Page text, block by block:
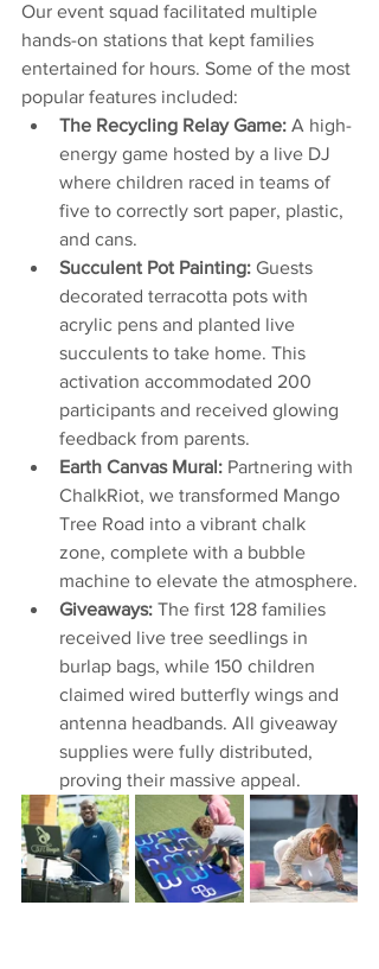
Our event squad facilitated multiple
hands-on stations that kept families
entertained for hours. Some of the most
popular features included:
The Recycling Relay Game: A high-
energy game hosted by a live DJ
where children raced in teams of
five to correctly sort paper, plastic,
and cans.
Succulent Pot Painting: Guests
decorated terracotta pots with
acrylic pens and planted live
succulents to take home. This
activation accommodated 200
participants and received glowing
feedback from parents.
Earth Canvas Mural: Partnering with
ChalkRiot, we transformed Mango
Tree Road into a vibrant chalk
zone, complete with a bubble
machine to elevate the atmosphere.
Giveaways: The first 128 families
received live tree seedlings in
burlap bags, while 150 children
claimed wired butterfly wings and
antenna headbands. All giveaway
supplies were fully distributed,
proving their massive appeal.